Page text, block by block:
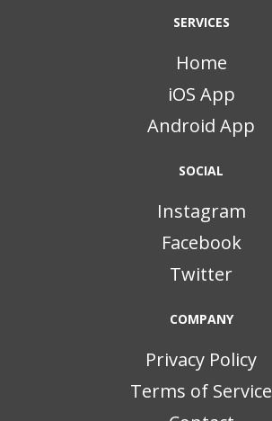
SERVICES
Home
iOS App
Android App
SOCIAL
Instagram
Facebook
Twitter
COMPANY
Privacy Policy
Terms of Service